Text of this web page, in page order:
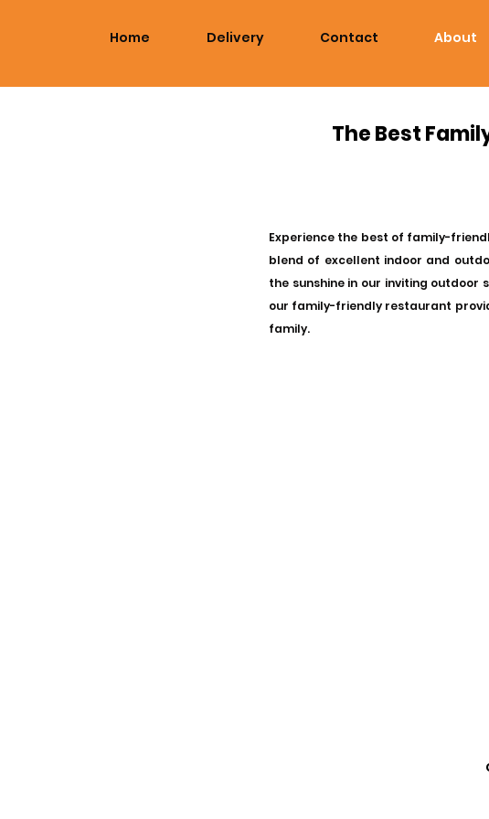
Home Delivery Contact About
The Best
Experience the best of family-
blend of excellent indoor and
the sunshine in our inviting
our family-friendly restaurant
family.